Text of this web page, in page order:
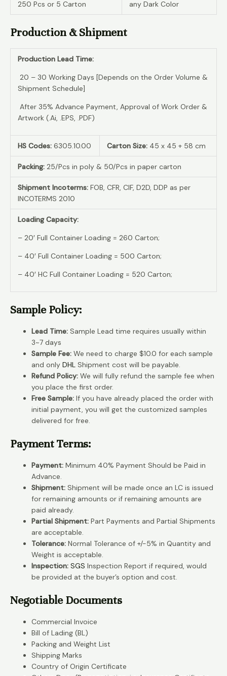
250 Pcs or 5 Carton any Dark Color
Production & Shipment
Production Lead Time:
20 – 30 Working Days [Depends on the Order Volume &
Shipment Schedule]
After 35% Advance Payment, Approval of Work Order &
Artwork (.Ai, .EPS, .PDF)
HS Codes: 6305.10.00 Carton Size: 45 x 45 + 58 cm
Packing: 25/Pcs in poly & 50/Pcs in paper carton
Shipment Incoterms: FOB, CFR, CIF, D2D, DDP as per
INCOTERMS 2010
Loading Capacity:
– 20′ Full Container Loading = 260 Carton;
– 40′ Full Container Loading = 500 Carton;
– 40′ HC Full Container Loading = 520 Carton;
Sample Policy:
Lead Time: Sample Lead time requires usually within
3~7 days
Sample Fee: We need to charge $10.0 for each sample
and only DHL Shipment cost will be payable.
Refund Policy: We will fully refund the sample fee when
you place the first order.
Free Sample: If you have already placed the order with
initial payment, you will get the customized samples
delivered for free.
Payment Terms:
Payment: Minimum 40% Payment Should be Paid in
Advance.
Shipment: Shipment will be made once an LC is issued
for remaining amounts or if remaining amounts are
paid already.
Partial Shipment: Part Payments and Partial Shipments
are acceptable.
Tolerance: Normal Tolerance of +/-5% in Quantity and
Weight is acceptable.
Inspection: SGS Inspection Report if required, would
be provided at the buyer’s option and cost.
Negotiable Documents
Commercial Invoice
Bill of Lading (BL)
Packing and Weight List
Shipping Marks
Country of Origin Certificate